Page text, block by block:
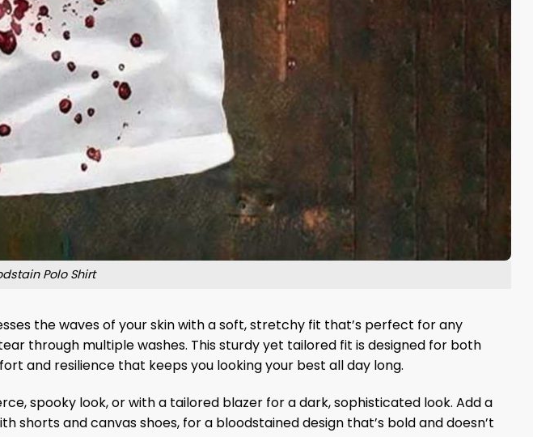
Polo Shirt
the waves of your skin with a soft, stretchy fit that’s perfect for any
through multiple washes. This sturdy yet tailored fit is designed for both
and resilience that keeps you looking your best all day long.
spooky look, or with a tailored blazer for a dark, sophisticated look. Add a
and canvas shoes, for a bloodstained design that’s bold and doesn’t